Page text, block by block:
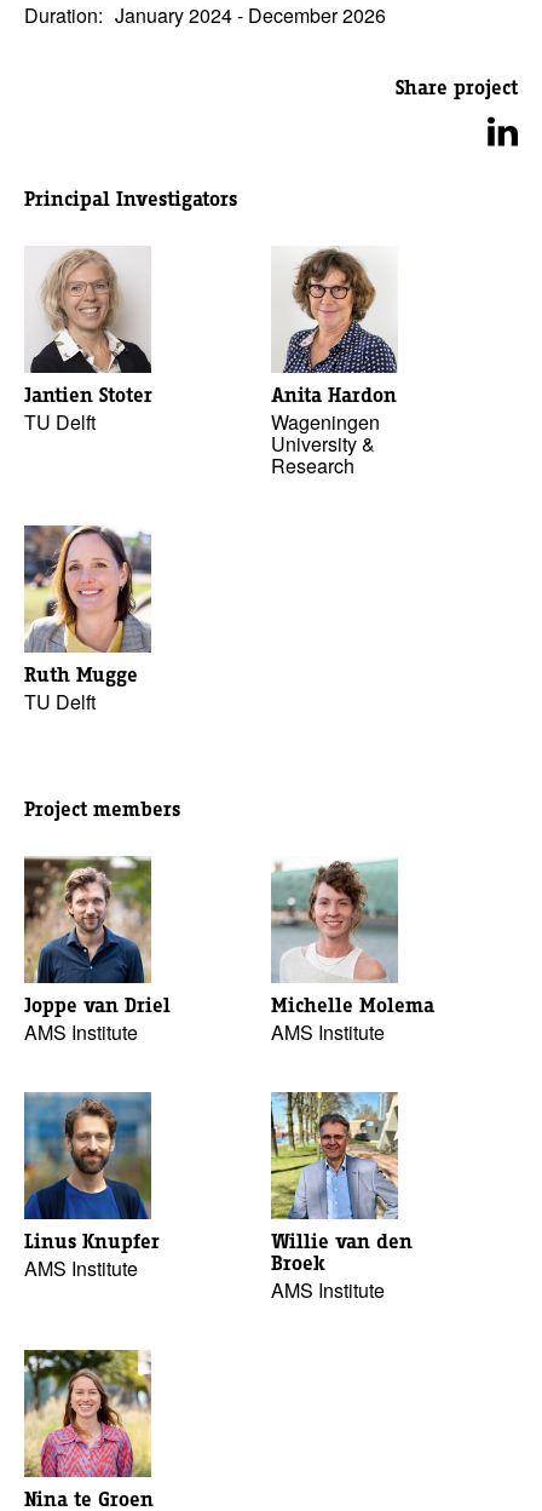
Duration: January 2024 - December 2026
Share project
Principal Investigators
Jantien Stoter
TU Delft
Anita Hardon
Wageningen
University &
Research
Ruth Mugge
TU Delft
Project members
Joppe van Driel
AMS Institute
Michelle Molema
AMS Institute
Linus Knupfer
AMS Institute
Willie van den
Broek
AMS Institute
Nina te Groen